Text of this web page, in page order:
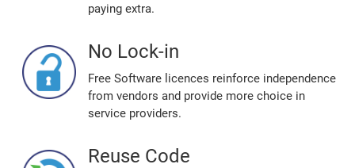
paying extra.
No Lock-in
Free Software licences reinforce independence
from vendors and provide more choice in
service providers.
Reuse Code